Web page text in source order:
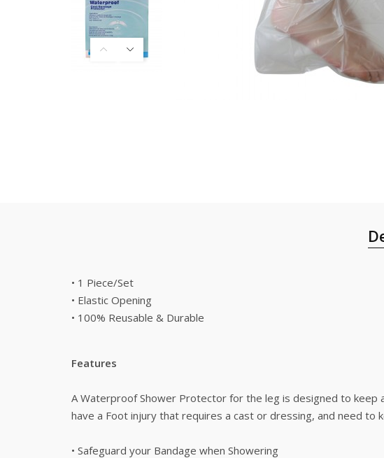
• 1 Piece/Set
• Elastic Opening
• 100% Reusable & Durable
Features
A Waterproof Shower Protector for the leg is designed to keep
have a Foot injury that requires a cast or dressing, and need to
• Safeguard your Bandage when Showering